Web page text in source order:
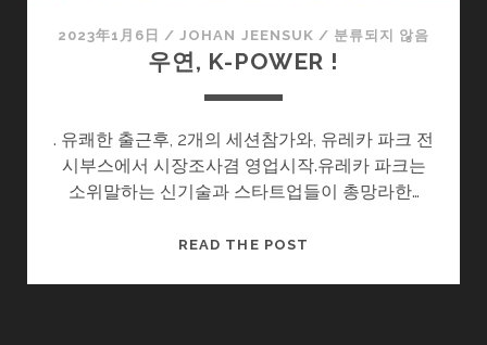
2023年1月6日 /JOHAN JEENSUK / 분류되지 않음
우연, K-POWER !
. 유쾌한 출근후, 2개의 세션참가와, 유레카 파크 전
시부스에서 시장조사겸 영업시작.유레카 파크는
소위말하는 신기술과 스타트업들이 총망라한…
READ THE POST